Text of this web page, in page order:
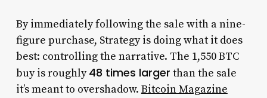
By immediately following the sale with a nine-
figure purchase, Strategy is doing what it does
best: controlling the narrative. The 1,550 BTC
buy is roughly48 times larger than the sale
it’s meant to overshadow. Bitcoin Magazine